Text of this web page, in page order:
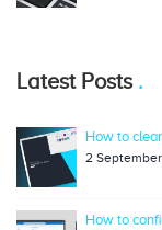
Latest Posts
How to
2
How to